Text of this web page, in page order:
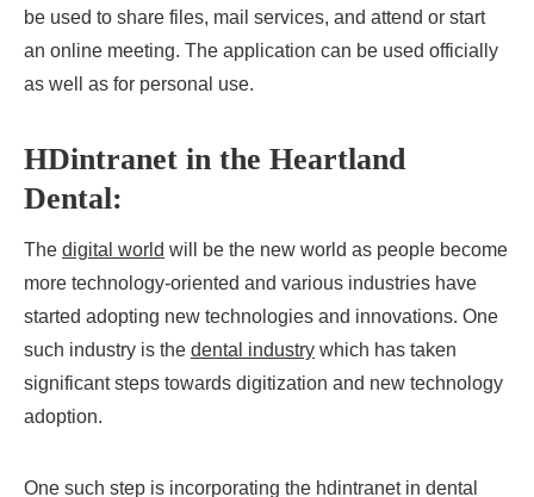
be used to share files, mail services, and attend or start
an online meeting. The application can be used officially
as well as for personal use.
HDintranet in the Heartland
Dental:
The digital world will be the new world as people become
more technology-oriented and various industries have
started adopting new technologies and innovations. One
such industry is the dental industry which has taken
significant steps towards digitization and new technology
adoption.
One such step is incorporating the hdintranet in dental